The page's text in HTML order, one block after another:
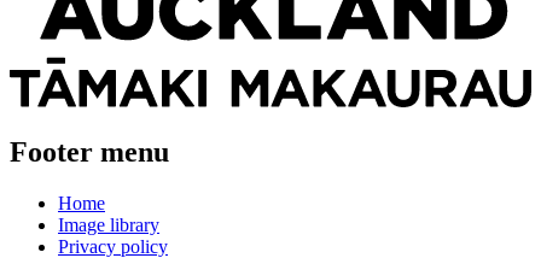
Footer menu
Home
Image library
Privacy policy